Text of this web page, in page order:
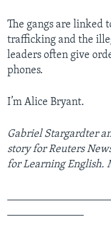
The gangs are linked
trafficking and the
leaders often give
phones.
I’m Alice Bryant.
Gabriel Stargardter
story for Reuters
for Learning English.